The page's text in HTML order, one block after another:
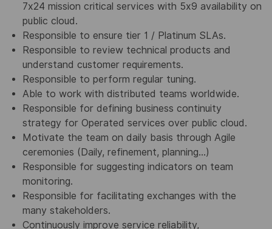
7x24 mission critical services with 5x9 availability on
public cloud.
Responsible to ensure tier 1 / Platinum SLAs.
Responsible to review technical products and
understand customer requirements.
Responsible to perform regular tuning.
Able to work with distributed teams worldwide.
Responsible for defining business continuity
strategy for Operated services over public cloud.
Motivate the team on daily basis through Agile
ceremonies (Daily, refinement, planning...)
Responsible for suggesting indicators on team
monitoring.
Responsible for facilitating exchanges with the
many stakeholders.
Continuously improve service reliability,